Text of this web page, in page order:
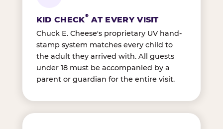
KID CHECK® AT EVERY VISIT
Chuck E. Cheese's proprietary UV hand-
stamp system matches every child to
the adult they arrived with. All guests
under 18 must be accompanied by a
parent or guardian for the entire visit.